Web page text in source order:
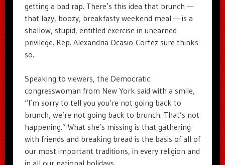
getting a bad rap. There’s this idea that brunch —
that lazy, boozy, breakfasty weekend meal — is a
shallow, stupid, entitled exercise in unearned
privilege. Rep. Alexandria Ocasio-Cortez sure thinks
so.
Speaking to viewers, the Democratic
congresswoman from New York said with a smile,
“I’m sorry to tell you you’re not going back to
brunch, we’re not going back to brunch. That’s not
happening.” What she’s missing is that gathering
with friends and breaking bread is the basis of all of
our most important traditions, in every religion and